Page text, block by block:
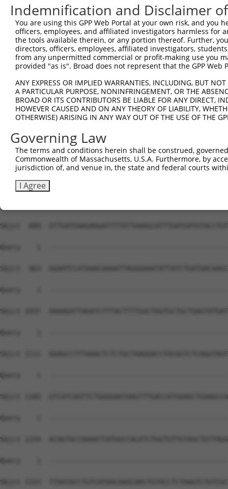
Indemnification and Disclaimer
You are using this GPP Web Portal at your own risk, and
officers, employees, and affiliated investigators harmless for
the tools available therein, or any portion thereof. Further,
directors, officers, employees, affiliated investigators,
from any unpermitted commercial or profit-making use you
provided "as is". Broad does not represent that the GPP
ANY EXPRESS OR IMPLIED WARRANTIES, INCLUDING, BUT
A PARTICULAR PURPOSE, NONINFRINGEMENT, OR THE
BROAD OR ITS CONTRIBUTORS BE LIABLE FOR ANY DIRECT,
HOWEVER CAUSED AND ON ANY THEORY OF LIABILITY,
OTHERWISE) ARISING IN ANY WAY OUT OF THE USE OF THE
Governing Law
The terms and conditions herein shall be construed,
Commonwealth of Massachusetts, U.S.A. Furthermore, by
jurisdiction of, and venue in, the state and federal courts
I Agree